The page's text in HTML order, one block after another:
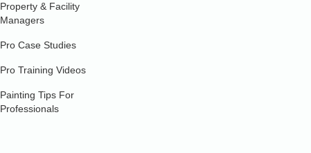
Property & Facility
Managers
Pro Case Studies
Pro Training Videos
Painting Tips For
Professionals